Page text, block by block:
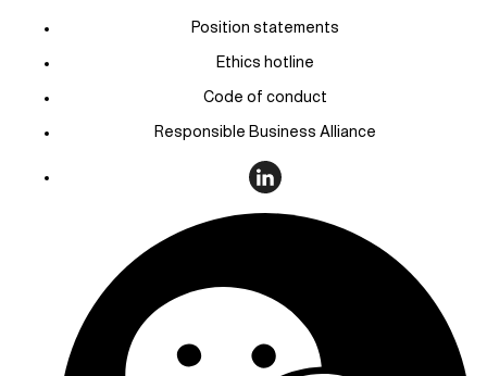
Position statements
Ethics hotline
Code of conduct
Responsible Business Alliance